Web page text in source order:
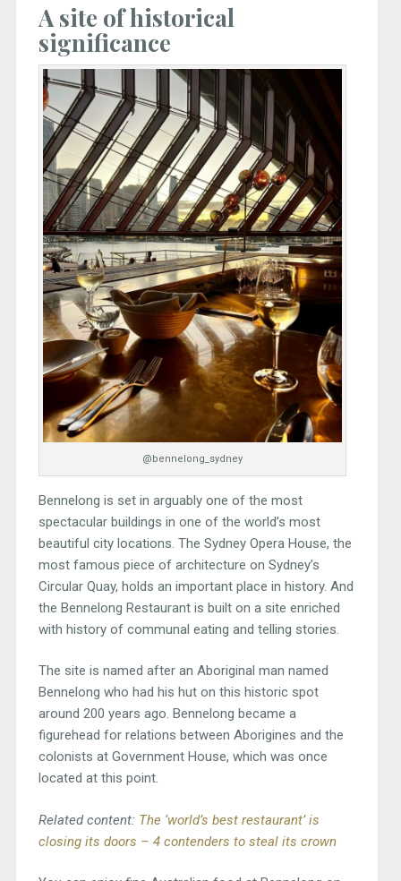
A site of historical
significance
@bennelong_sydney
Bennelong is set in arguably one of the most
spectacular buildings in one of the world’s most
beautiful city locations. The Sydney Opera House, the
most famous piece of architecture on Sydney’s
Circular Quay, holds an important place in history. And
the Bennelong Restaurant is built on a site enriched
with history of communal eating and telling stories.
The site is named after an Aboriginal man named
Bennelong who had his hut on this historic spot
around 200 years ago. Bennelong became a
figurehead for relations between Aborigines and the
colonists at Government House, which was once
located at this point.
Related content: The ‘world’s best restaurant’ is
closing its doors – 4 contenders to steal its crown